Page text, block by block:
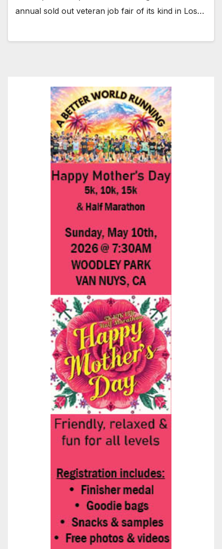
annual sold out veteran job fair of its kind in Los…